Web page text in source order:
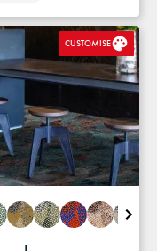
CUSTOMISE